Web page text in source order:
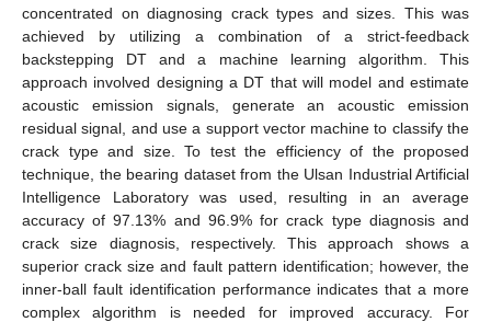
concentrated on diagnosing crack types and sizes. This was
achieved by utilizing a combination of a strict-feedback
backstepping DT and a machine learning algorithm. This
approach involved designing a DT that will model and estimate
acoustic emission signals, generate an acoustic emission
residual signal, and use a support vector machine to classify the
crack type and size. To test the efficiency of the proposed
technique, the bearing dataset from the Ulsan Industrial Artificial
Intelligence Laboratory was used, resulting in an average
accuracy of 97.13% and 96.9% for crack type diagnosis and
crack size diagnosis, respectively. This approach shows a
superior crack size and fault pattern identification; however, the
inner-ball fault identification performance indicates that a more
complex algorithm is needed for improved accuracy. For